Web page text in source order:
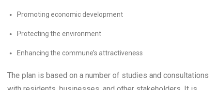
Promoting economic development
Protecting the environment
Enhancing the commune’s attractiveness
The plan is based on a number of studies and consultations